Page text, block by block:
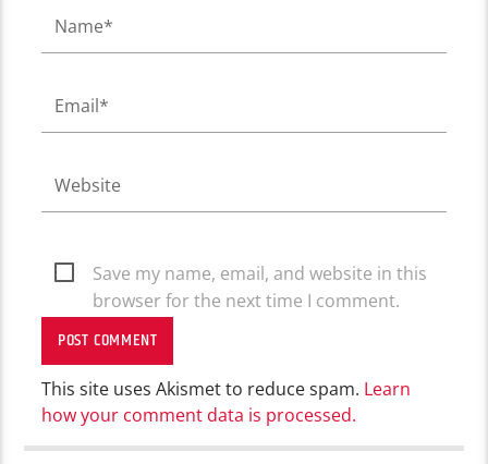
Save my name, email, and website in this
browser for the next time I comment.
This site uses Akismet to reduce spam. Learn
how your comment data is processed.